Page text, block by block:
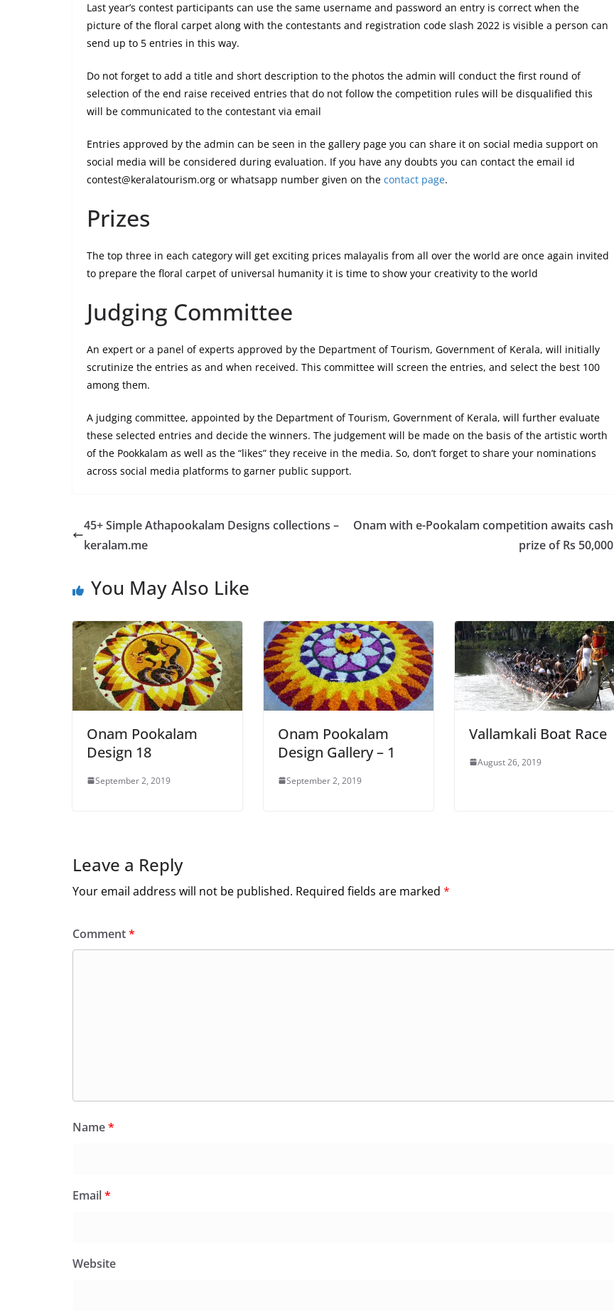
Last year’s contest participants can use the same username and password an entry is correct when the
picture of the floral carpet along with the contestants and registration code slash 2022 is visible a person can
send up to 5 entries in this way.
Do not forget to add a title and short description to the photos the admin will conduct the first round of
selection of the end raise received entries that do not follow the competition rules will be disqualified this
will be communicated to the contestant via email
Entries approved by the admin can be seen in the gallery page you can share it on social media support on
social media will be considered during evaluation. If you have any doubts you can contact the email id
contest@keralatourism.org or whatsapp number given on the contact page.
Prizes
The top three in each category will get exciting prices malayalis from all over the world are once again invited
to prepare the floral carpet of universal humanity it is time to show your creativity to the world
Judging Committee
An expert or a panel of experts approved by the Department of Tourism, Government of Kerala, will initially
scrutinize the entries as and when received. This committee will screen the entries, and select the best 100
among them.
A judging committee, appointed by the Department of Tourism, Government of Kerala, will further evaluate
these selected entries and decide the winners. The judgement will be made on the basis of the artistic worth
of the Pookkalam as well as the “likes” they receive in the media. So, don’t forget to share your nominations
across social media platforms to garner public support.
45+ Simple Athapookalam Designs collections –
keralam.me
Onam with e-Pookalam competition awaits cash
prize of Rs 50,000
You May Also Like
Onam Pookalam
Design 18
September 2, 2019
Onam Pookalam
Design Gallery – 1
September 2, 2019
Vallamkali Boat Race
August 26, 2019
Leave a Reply
Your email address will not be published. Required fields are marked *
Comment*
Name*
Email*
Website